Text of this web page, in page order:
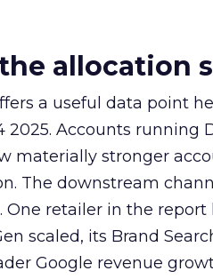
allocation
a useful data point
Accounts running
materially stronger
The downstream
One retailer in the
scaled, its Brand
Google revenue